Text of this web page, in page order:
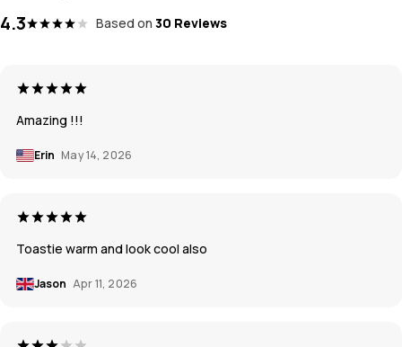
4.3 Based on 30 Reviews
Amazing !!!
Erin May 14, 2026
Toastie warm and look cool also
Jason Apr 11, 2026